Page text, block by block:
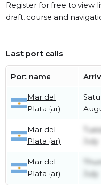
Register for free to view
draft, course and
Last port calls
Port name
Mar del
Plata (ar)
Mar del
Plata (ar)
July
Mar del
Plata (ar)
July